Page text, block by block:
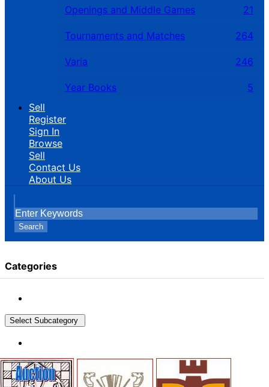
Openings and Middle Games 21
Tournaments and Matches 264
Varia 246
Year Books
5
Sell
Register
Sign In
Browse
Sell
Contact Us
About Us
Search
Categories
Select Subcategory